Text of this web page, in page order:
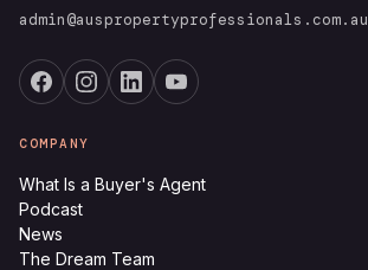
admin@auspropertyprofessionals.com.au
COMPANY
What Is a Buyer's Agent
Podcast
News
The Dream Team